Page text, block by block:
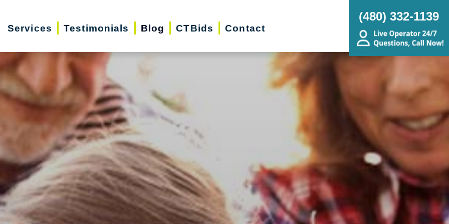
Services Testimonials Blog CTBids Contact
(480) 332-1139